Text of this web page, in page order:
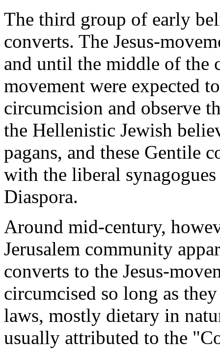
The third group of early
converts. The Jesus-
and until the middle of the
movement were expected
circumcision and observe
the Hellenistic Jewish
pagans, and these Gentile
with the liberal
Diaspora.
Around mid-century,
Jerusalem community
converts to the Jesus-
circumcised so long as
laws, mostly dietary in
usually attributed to the